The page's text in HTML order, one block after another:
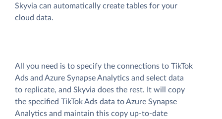
Skyvia can automatically create tables for your
cloud data.
All you need is to specify the connections to TikTok
Ads and Azure Synapse Analytics and select data
to replicate, and Skyvia does the rest. It will copy
the specified TikTok Ads data to Azure Synapse
Analytics and maintain this copy up-to-date